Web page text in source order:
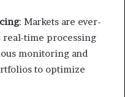
: Markets are ever-
real-time processing
monitoring and
to optimize